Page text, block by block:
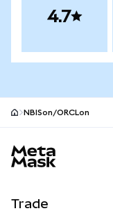
4.7
NBISon/ORCLon
Trade